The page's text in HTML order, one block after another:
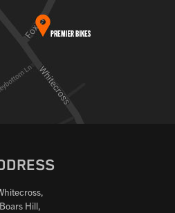
Boars Hill,